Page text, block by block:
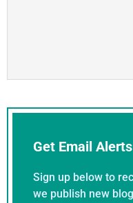
Get Email
Sign up below to
we publish new